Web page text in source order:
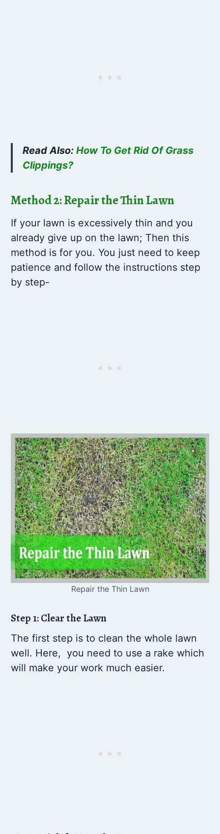
Read Also:How To Get Rid Of Grass
Clippings?
Method 2: Repair the Thin Lawn
If your lawn is excessively thin and you
already give up on the lawn; Then this
method is for you. You just need to keep
patience and follow the instructions step
by step-
Repair the Thin Lawn
Step 1: Clear the Lawn
The first step is to clean the whole lawn
well. Here, you need to use a rake which
will make your work much easier.